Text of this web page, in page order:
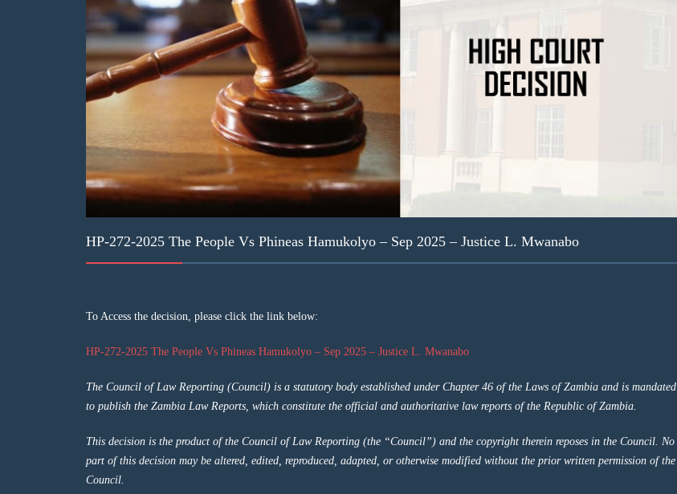
HP-272-2025 The People Vs Phineas Hamukolyo – Sep 2025 – Justice L. Mwanabo
To Access the decision, please click the link below:
HP-272-2025 The People Vs Phineas Hamukolyo – Sep 2025 – Justice L. Mwanabo
The Council of Law Reporting (Council) is a statutory body established under Chapter 46 of the Laws of Zambia and is mandated
to publish the Zambia Law Reports, which constitute the official and authoritative law reports of the Republic of Zambia.
This decision is the product of the Council of Law Reporting (the “Council”) and the copyright therein reposes in the Council. No
part of this decision may be altered, edited, reproduced, adapted, or otherwise modified without the prior written permission of the
Council.